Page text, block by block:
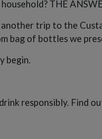
THE
another trip to the
bag of bottles we
begin.
responsibly. Find